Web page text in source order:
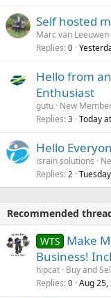
Self hosted
Marc van Leeuwen
Replies 0
Hello from
Enthusiast
gutu New
Replies 3 Today
Hello
israin solutions
Replies 2
Recommended
WTS Make
Business!
hipcat Buy and
Replies 0 Aug 25,